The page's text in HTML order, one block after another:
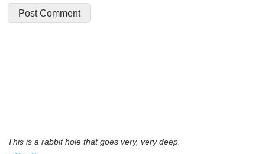
This is a rabbit hole that goes very, very deep.